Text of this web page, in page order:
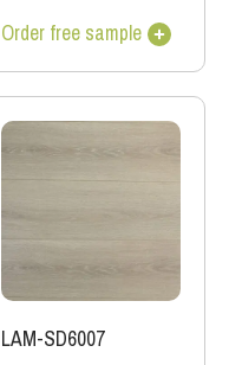
Order free sample
LAM-SD6007